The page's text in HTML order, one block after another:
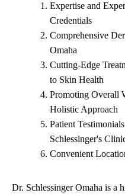
Expertise and
Credentials
Comprehensive
Omaha
Cutting-Edge
to Skin Health
Promoting Overall
Holistic Approach
Patient
Schlessinger's
Convenient
Dr. Schlessinger Omaha is a